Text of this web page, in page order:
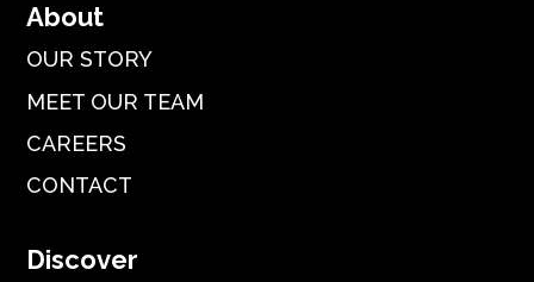
About
OUR STORY
MEET OUR TEAM
CAREERS
CONTACT
Discover